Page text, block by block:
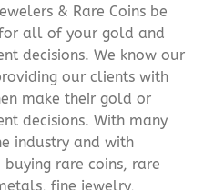
& Rare Coins be
all of your gold and
decisions. We know our
our clients with
make their gold or
decisions. With many
industry and with
rare coins, rare
fine jewelry,